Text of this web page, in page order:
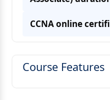
CCNA online
Course Features